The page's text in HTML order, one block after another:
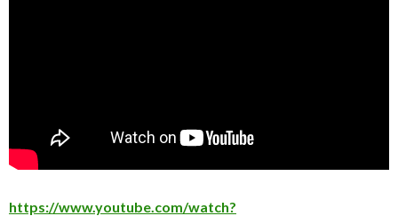
https://www.youtube.com/watch?